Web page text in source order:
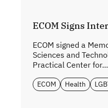
ECOM Signs
ECOM signed a
Sciences and
Practical Center for...
ECOM Health